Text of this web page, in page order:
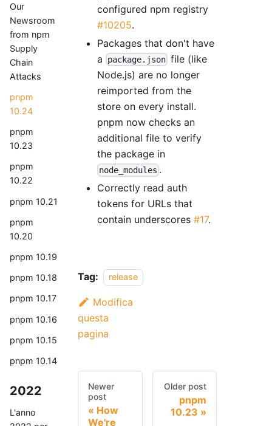
Our
Newsroom
from npm
Supply
Chain
Attacks
pnpm
10.24
pnpm
10.23
pnpm
10.22
pnpm 10.21
pnpm
10.20
pnpm 10.19
pnpm 10.18
pnpm 10.17
pnpm 10.16
pnpm 10.15
pnpm 10.14
2022
L'anno
configured npm registry
#10205.
Packages that don't have
a
package.json file (like
Node.js) are no longer
reimported from the
store on every install.
pnpm now checks an
additional file to verify
the package in
node_modules .
Correctly read auth
tokens for URLs that
contain underscores #17.
Tag: release
Modifica
questa
pagina
Newer
post
How
We're
Older post
pnpm
10.23